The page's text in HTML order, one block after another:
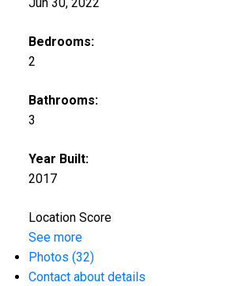
Jun 30, 2022
Bedrooms:
2
Bathrooms:
3
Year Built:
2017
Location Score
See more
Photos (32)
Contact about details